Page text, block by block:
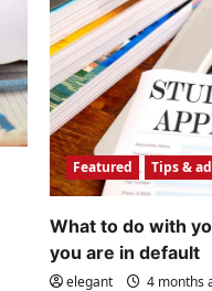
Featured Tips &
What to do with
you are in default
elegant 4 months